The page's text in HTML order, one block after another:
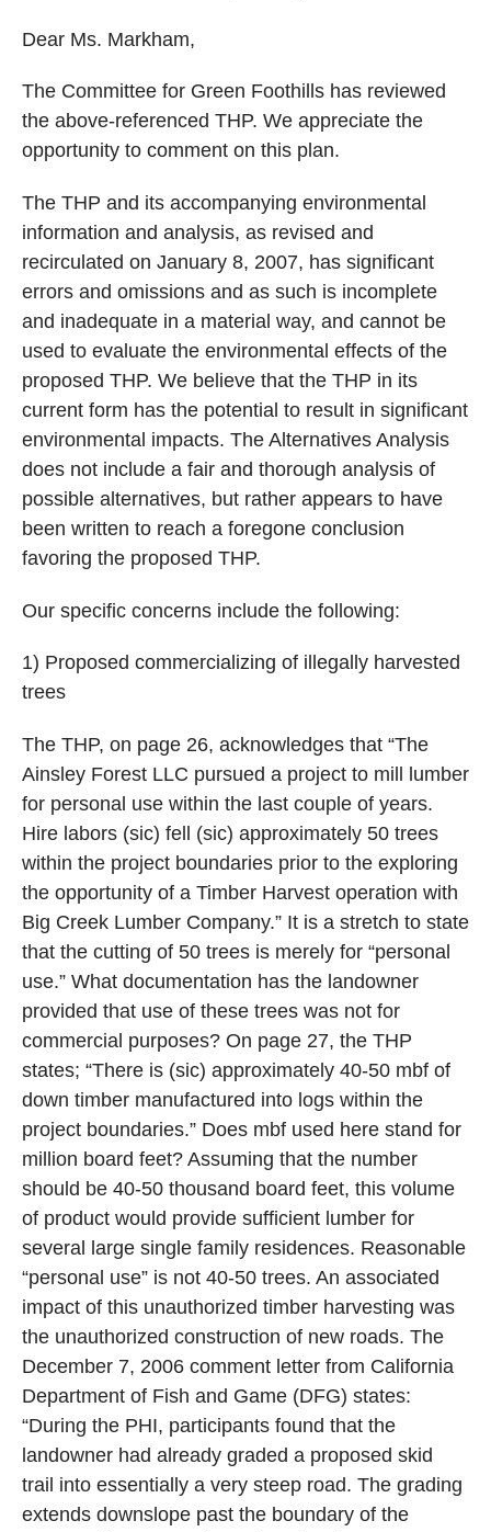
Dear Ms. Markham,
The Committee for Green Foothills has reviewed
the above-referenced THP. We appreciate the
opportunity to comment on this plan.
The THP and its accompanying environmental
information and analysis, as revised and
recirculated on January 8, 2007, has significant
errors and omissions and as such is incomplete
and inadequate in a material way, and cannot be
used to evaluate the environmental effects of the
proposed THP. We believe that the THP in its
current form has the potential to result in significant
environmental impacts. The Alternatives Analysis
does not include a fair and thorough analysis of
possible alternatives, but rather appears to have
been written to reach a foregone conclusion
favoring the proposed THP.
Our specific concerns include the following:
1) Proposed commercializing of illegally harvested
trees
The THP, on page 26, acknowledges that “The
Ainsley Forest LLC pursued a project to mill lumber
for personal use within the last couple of years.
Hire labors (sic) fell (sic) approximately 50 trees
within the project boundaries prior to the exploring
the opportunity of a Timber Harvest operation with
Big Creek Lumber Company.” It is a stretch to state
that the cutting of 50 trees is merely for “personal
use.” What documentation has the landowner
provided that use of these trees was not for
commercial purposes? On page 27, the THP
states; “There is (sic) approximately 40-50 mbf of
down timber manufactured into logs within the
project boundaries.” Does mbf used here stand for
million board feet? Assuming that the number
should be 40-50 thousand board feet, this volume
of product would provide sufficient lumber for
several large single family residences. Reasonable
“personal use” is not 40-50 trees. An associated
impact of this unauthorized timber harvesting was
the unauthorized construction of new roads. The
December 7, 2006 comment letter from California
Department of Fish and Game (DFG) states:
“During the PHI, participants found that the
landowner had already graded a proposed skid
trail into essentially a very steep road. The grading
extends downslope past the boundary of the